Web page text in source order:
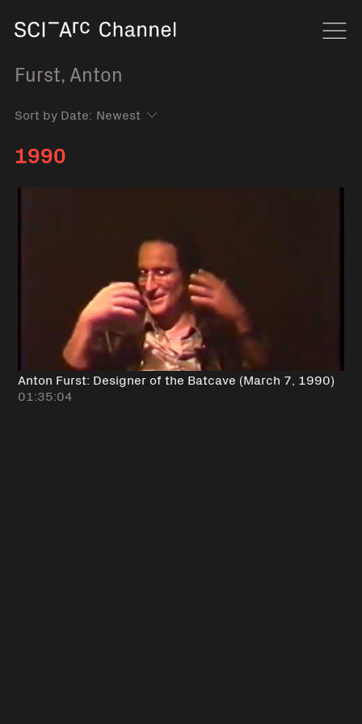
Furst, Anton
Sort by Date:
1990
Anton Furst: Designer of the Batcave (March 7, 1990)
01:35:04